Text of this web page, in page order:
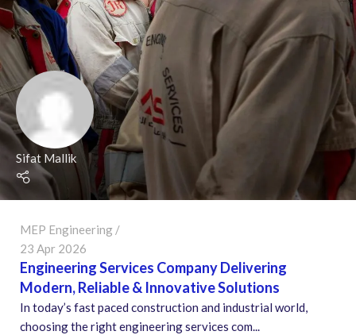
Sifat Mallik
MEP Engineering
23 Apr 2026
Engineering Services Company Delivering
Modern, Reliable & Innovative Solutions
In today’s fast paced construction and industrial world,
choosing the right engineering services com...